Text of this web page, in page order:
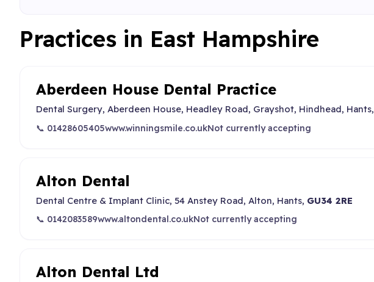
Practices in East Hampshire
Aberdeen House Dental Practice
Dental Surgery, Aberdeen House, Headley Road, Grayshot, Hindhead, Hants,
📞 01428605405www.winningsmile.co.ukNot currently accepting
Alton Dental
Dental Centre & Implant Clinic, 54 Anstey Road, Alton, Hants, GU34 2RE
📞 0142083589www.altondental.co.ukNot currently accepting
Alton Dental Ltd